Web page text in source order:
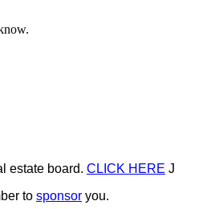
estate board. CLICK HERE J
to sponsor you.